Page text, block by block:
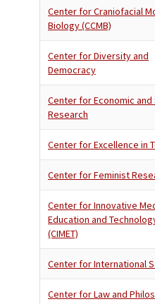
Center for Craniofacial
Biology (CCMB)
Center for Diversity and
Democracy
Center for Economic and
Research
Center for Excellence in
Center for Feminist
Center for Innovative
Education and
(CIMET)
Center for International
Center for Law and